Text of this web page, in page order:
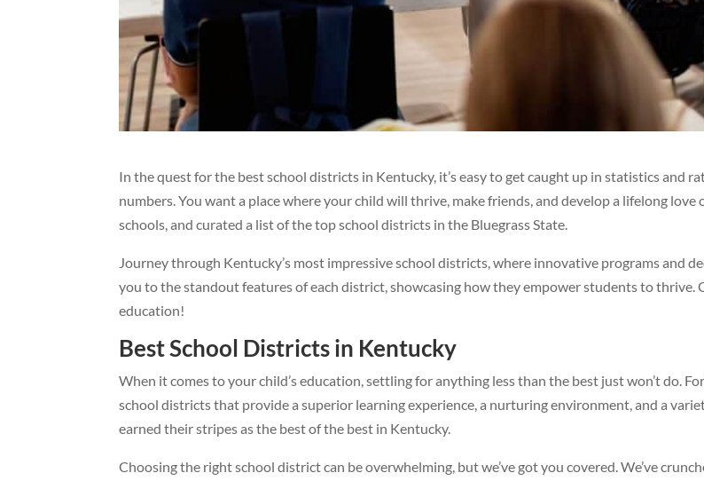
In the quest for the best school districts in Kentucky, it’s easy to get caught up in statistics and
numbers. You want a place where your child will thrive, make friends, and develop a lifelong love
schools, and curated a list of the top school districts in the Bluegrass State.
Journey through Kentucky’s most impressive school districts, where innovative programs and
you to the standout features of each district, showcasing how they empower students to thrive.
education!
Best School Districts in Kentucky
When it comes to your child’s education, settling for anything less than the best just won’t do.
school districts that provide a superior learning experience, a nurturing environment, and a
earned their stripes as the best of the best in Kentucky.
Choosing the right school district can be overwhelming, but we’ve got you covered. We’ve